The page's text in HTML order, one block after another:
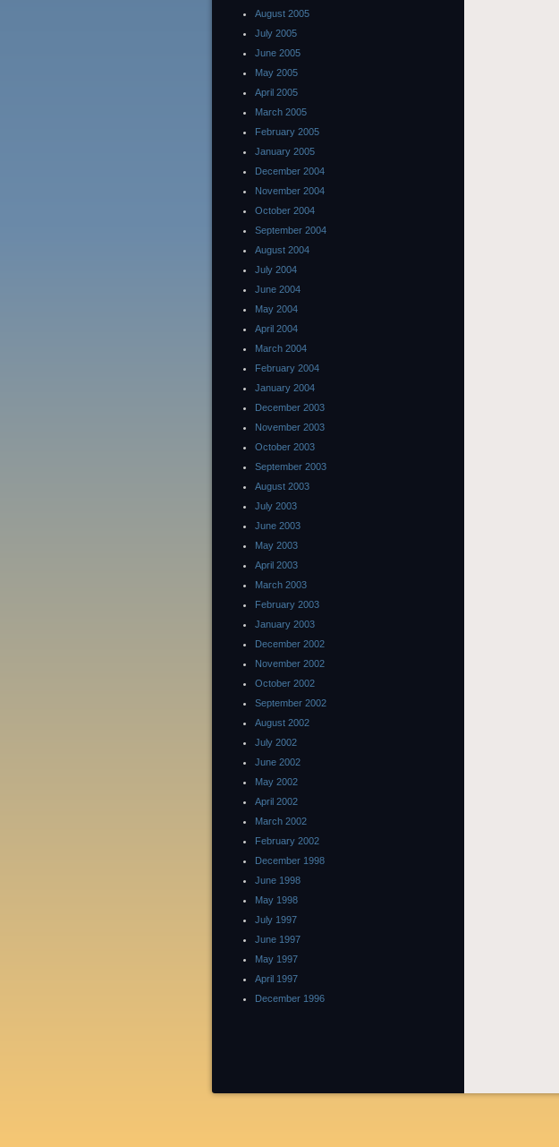
August 2005
July 2005
June 2005
May 2005
April 2005
March 2005
February 2005
January 2005
December 2004
November 2004
October 2004
September 2004
August 2004
July 2004
June 2004
May 2004
April 2004
March 2004
February 2004
January 2004
December 2003
November 2003
October 2003
September 2003
August 2003
July 2003
June 2003
May 2003
April 2003
March 2003
February 2003
January 2003
December 2002
November 2002
October 2002
September 2002
August 2002
July 2002
June 2002
May 2002
April 2002
March 2002
February 2002
December 1998
June 1998
May 1998
July 1997
June 1997
May 1997
April 1997
December 1996